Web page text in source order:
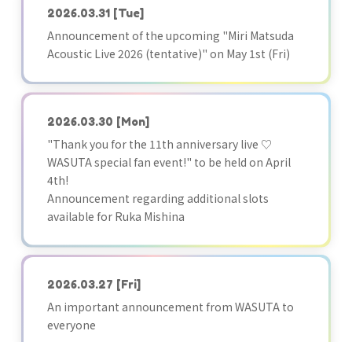
2026.03.31 [Tue]
Announcement of the upcoming "Miri Matsuda
Acoustic Live 2026 (tentative)" on May 1st (Fri)
2026.03.30 [Mon]
"Thank you for the 11th anniversary live ♡
WASUTA special fan event!" to be held on April
4th!
Announcement regarding additional slots
available for Ruka Mishina
2026.03.27 [Fri]
An important announcement from WASUTA to
everyone